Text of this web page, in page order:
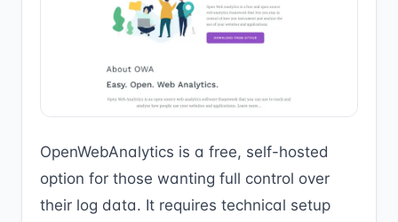
OpenWebAnalytics is a free, self-hosted
option for those wanting full control over
their log data. It requires technical setup